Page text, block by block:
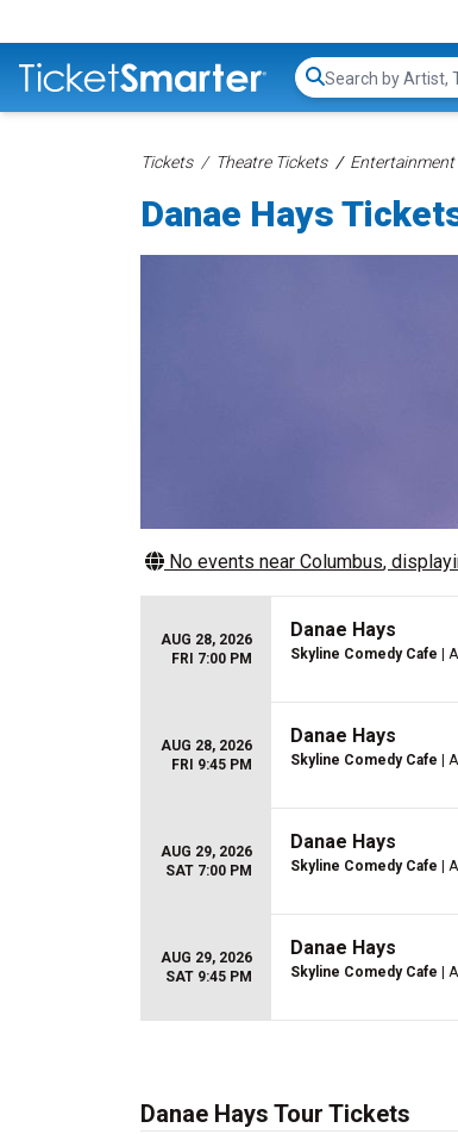
Search...
Tickets Theatre Tickets
Danae Hays
No events near Columbus,
AUG 28, 2026
FRI 7:00 PM
Danae Hays
Skyline Comedy Cafe |
AUG 28, 2026
FRI 9:45 PM
Danae Hays
Skyline Comedy Cafe |
AUG 29, 2026
SAT 7:00 PM
Danae Hays
Skyline Comedy Cafe |
AUG 29, 2026
SAT 9:45 PM
Danae Hays
Skyline Comedy Cafe |
Danae Hays Tour Tickets